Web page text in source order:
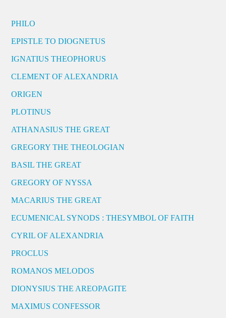
PHILO
EPISTLE TO DIOGNETUS
IGNATIUS THEOPHORUS
CLEMENT OF ALEXANDRIA
ORIGEN
PLOTINUS
ATHANASIUS THE GREAT
GREGORY THE THEOLOGIAN
BASIL THE GREAT
GREGORY OF NYSSA
MACARIUS THE GREAT
ECUMENICAL SYNODS : THESYMBOL OF FAITH
CYRIL OF ALEXANDRIA
PROCLUS
ROMANOS MELODOS
DIONYSIUS THE AREOPAGITE
MAXIMUS CONFESSOR